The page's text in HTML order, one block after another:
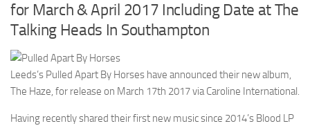
for March & April 2017 Including Date at The
Talking Heads In Southampton
Leeds’s Pulled Apart By Horses have announced their new album,
The Haze, for release on March 17th 2017 via Caroline International.
Having recently shared their first new music since 2014’s Blood LP